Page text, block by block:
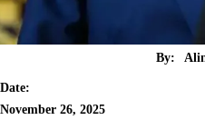
By:
Date:
November 26, 2025